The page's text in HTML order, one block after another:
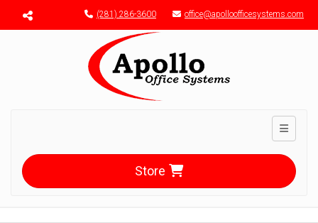
Menu toggle (281) 286-3600 office@apolloofficesystems.com
Toggle
Store